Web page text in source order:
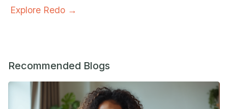
Explore Redo →
Recommended Blogs